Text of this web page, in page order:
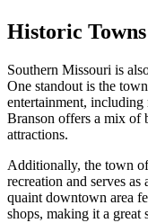
Historic
Southern Missouri is
One standout is the
entertainment, including
Branson offers a mix of
attractions.
Additionally, the town
recreation and serves
quaint downtown area
shops, making it a great